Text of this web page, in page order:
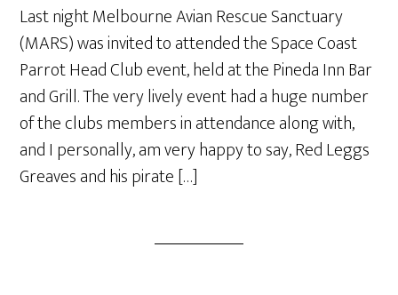
Last night Melbourne Avian Rescue Sanctuary
(MARS) was invited to attended the Space Coast
Parrot Head Club event, held at the Pineda Inn Bar
and Grill. The very lively event had a huge number
of the clubs members in attendance along with,
and I personally, am very happy to say, Red Leggs
Greaves and his pirate […]